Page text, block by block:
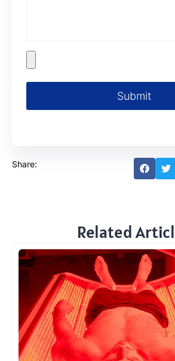
Submit
Share:
Related